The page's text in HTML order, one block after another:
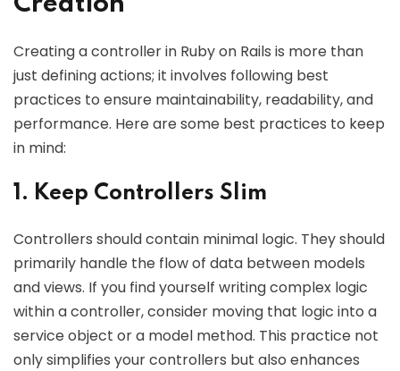
Creating a controller in Ruby on Rails is more than
just defining actions; it involves following best
practices to ensure maintainability, readability, and
performance. Here are some best practices to keep
in mind:
1. Keep Controllers Slim
Controllers should contain minimal logic. They should
primarily handle the flow of data between models
and views. If you find yourself writing complex logic
within a controller, consider moving that logic into a
service object or a model method. This practice not
only simplifies your controllers but also enhances